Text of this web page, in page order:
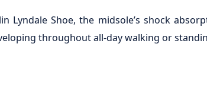
Lyndale Shoe, the midsole’s shock
throughout all-day walking or